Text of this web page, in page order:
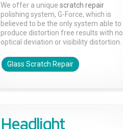
We offer a unique scratch repair
polishing system, G-Force, which is
believed to be the only system able to
produce distortion free results with no
optical deviation or visibility distortion.
Glass Scratch Repair
Headlight